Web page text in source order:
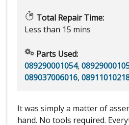
Total Repair Time:
Less than 15 mins
Parts Used:
089290001054,
089037006016,
It was simply a matter of
hand. No tools required.